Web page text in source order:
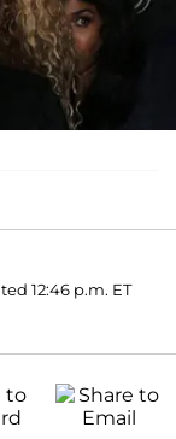
12:46 p.m. ET